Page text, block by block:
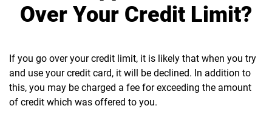
Over Your Credit Limit?
If you go over your credit limit, it is likely that when you try
and use your credit card, it will be declined. In addition to
this, you may be charged a fee for exceeding the amount
of credit which was offered to you.